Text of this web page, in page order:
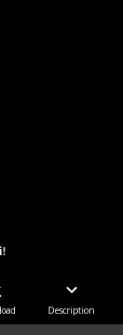
Description